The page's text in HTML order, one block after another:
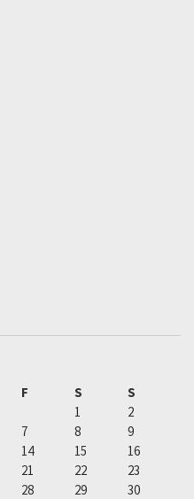
F S
S
1
2
7 8
9
14 15
16
21 22
23
28 29
30